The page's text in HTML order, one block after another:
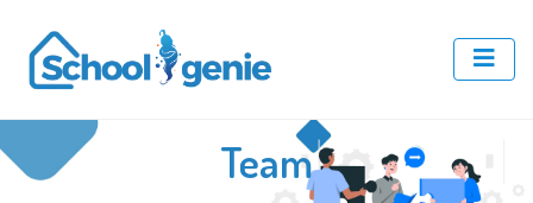
Team